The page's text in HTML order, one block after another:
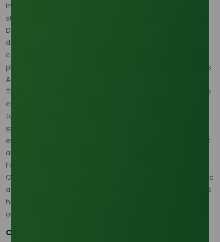
In this environment, comparing grades is becoming a real
strategic tool rather than a technical afterthought.
Different grades can serve different formulations, freight
densities, and price-performance targets, so origin and
concentration need to be considered together when
planning procurement for volatile markets. (
Oleochemicals
Asia
That is why oleic-style opportunistic buying does not fit the
current lauric acid market very well. The better approach is
to evaluate feedstock-linked cost, route exposure, and
specification fit together, then make buying decisions with
enough flexibility to adapt if palm or freight conditions shift
again. (
For direct coordination on availability and product fit, the
Oleochemicals Asia Contact Page
is relevant because lauric
acid sourcing strategy for industrial buyers in 2026 depends
heavily on fast commercial communication and not only
on reference pricing. (
Conclusion